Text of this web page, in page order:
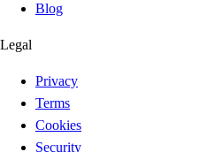
Blog
Legal
Privacy
Terms
Cookies
Security